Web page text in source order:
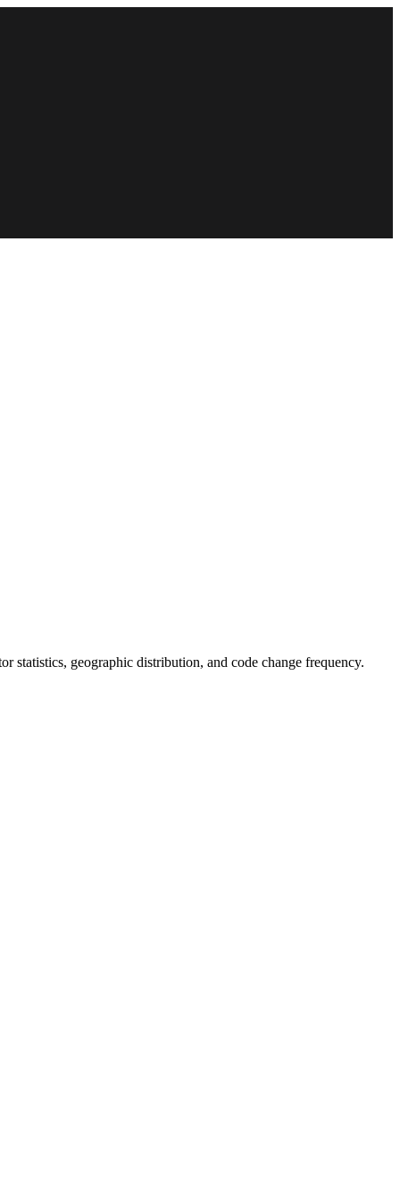
statistics, geographic distribution, and code change frequency.